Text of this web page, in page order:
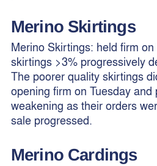
Merino Skirtings
Merino Skirtings: held firm
skirtings >3% progressively
The poorer quality skirtings
opening firm on Tuesday and
weakening as their orders
sale progressed.
Merino Cardings